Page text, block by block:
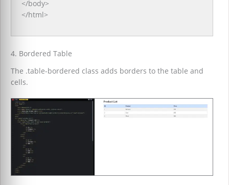
</body>
</html>
4. Bordered Table
The .table-bordered class adds borders to the table and
cells.